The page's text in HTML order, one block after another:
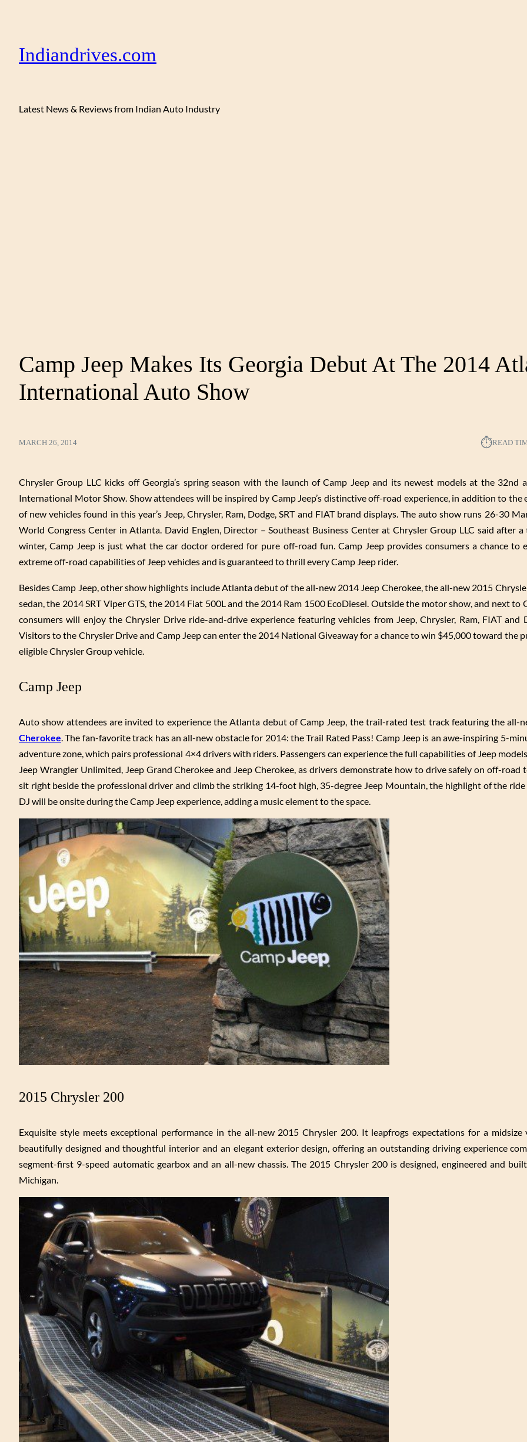
Indiandrives.com
Latest News & Reviews from Indian Auto Industry
Camp Jeep Makes Its Georgia Debut At The 2014
International Auto Show
MARCH 26, 2014 ⏱︎READ
Chrysler Group LLC kicks off Georgia’s spring season with the launch of Camp Jeep and its newest models at the 32nd
International Motor Show. Show attendees will be inspired by Camp Jeep’s distinctive off-road experience, in addition to the
of new vehicles found in this year’s Jeep, Chrysler, Ram, Dodge, SRT and FIAT brand displays. The auto show runs 26-30
World Congress Center in Atlanta. David Englen, Director – Southeast Business Center at Chrysler Group LLC said after
winter, Camp Jeep is just what the car doctor ordered for pure off-road fun. Camp Jeep provides consumers a chance to
extreme off-road capabilities of Jeep vehicles and is guaranteed to thrill every Camp Jeep rider.
Besides Camp Jeep, other show highlights include Atlanta debut of the all-new 2014 Jeep Cherokee, the all-new 2015
sedan, the 2014 SRT Viper GTS, the 2014 Fiat 500L and the 2014 Ram 1500 EcoDiesel. Outside the motor show, and next to
consumers will enjoy the Chrysler Drive ride-and-drive experience featuring vehicles from Jeep, Chrysler, Ram, FIAT and
Visitors to the Chrysler Drive and Camp Jeep can enter the 2014 National Giveaway for a chance to win $45,000 toward the
eligible Chrysler Group vehicle.
Camp Jeep
Auto show attendees are invited to experience the Atlanta debut of Camp Jeep, the trail-rated test track featuring the all-
Cherokee. The fan-favorite track has an all-new obstacle for 2014: the Trail Rated Pass! Camp Jeep is an awe-inspiring 5-
adventure zone, which pairs professional 4×4 drivers with riders. Passengers can experience the full capabilities of Jeep
Jeep Wrangler Unlimited, Jeep Grand Cherokee and Jeep Cherokee, as drivers demonstrate how to drive safely on off-road
sit right beside the professional driver and climb the striking 14-foot high, 35-degree Jeep Mountain, the highlight of the ride
DJ will be onsite during the Camp Jeep experience, adding a music element to the space.
2015 Chrysler 200
Exquisite style meets exceptional performance in the all-new 2015 Chrysler 200. It leapfrogs expectations for a midsize
beautifully designed and thoughtful interior and an elegant exterior design, offering an outstanding driving experience
segment-first 9-speed automatic gearbox and an all-new chassis. The 2015 Chrysler 200 is designed, engineered and
Michigan.